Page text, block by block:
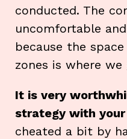
conducted. The
uncomfortable
because the
zones is where
It is very
strategy with
cheated a bit by